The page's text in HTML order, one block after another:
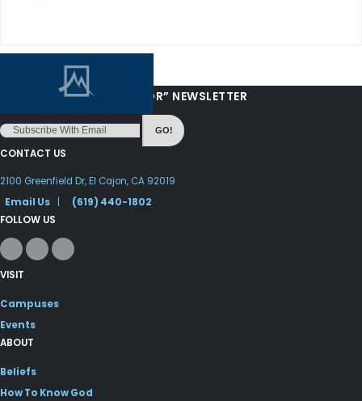
“LOVE FROM YOUR PASTOR” NEWSLETTER
GO!
CONTACT US
2100 Greenfield Dr, El Cajon, CA 92019
Email Us
(619) 440-1802
FOLLOW US
VISIT
Campuses
Events
ABOUT
Beliefs
How To Know God